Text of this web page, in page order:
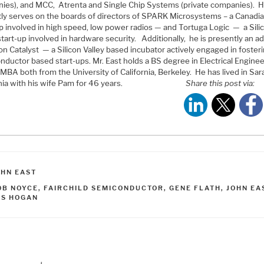
and MCC, Atrenta and Single Chip Systems (private companies).
serves on the boards of directors of SPARK Microsystems – a
involved in high speed, low power radios — and Tortuga Logic — a
up involved in hardware security. Additionally, he is presently an
Catalyst — a Silicon Valley based incubator actively engaged in
based start-ups. Mr. East holds a BS degree in Electrical
both from the University of California, Berkeley. He has lived in
with his wife Pam for 46 years.
Share this post via:
EAST
NOYCE, FAIRCHILD SEMICONDUCTOR, GENE FLATH, JOHN
HOGAN